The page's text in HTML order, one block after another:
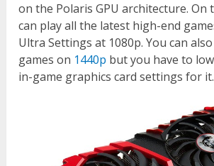
on the Polaris GPU architecture. On
can play all the latest high-end
Ultra Settings at 1080p. You can
games on 1440p but you have to
in-game graphics card settings for it.